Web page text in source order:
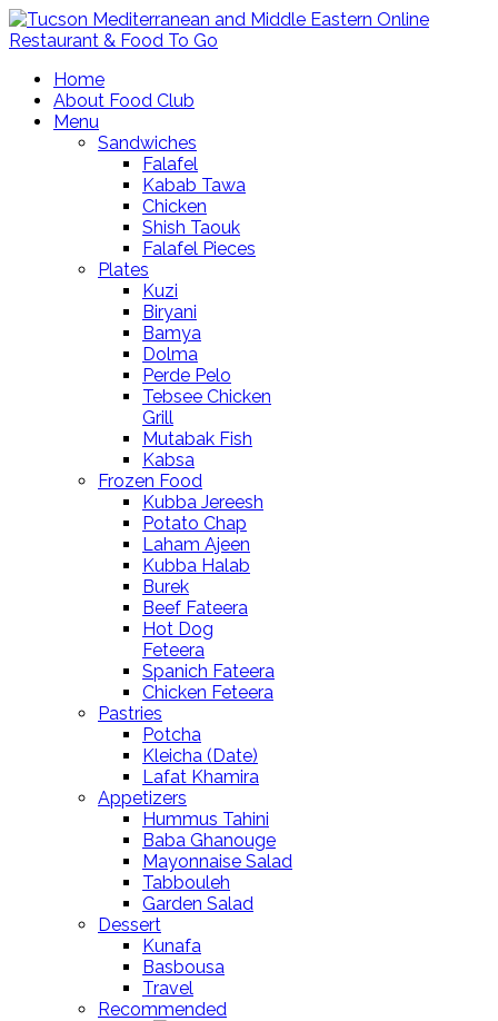
Home
About Food Club
Menu
Sandwiches
Falafel
Kabab Tawa
Chicken
Shish Taouk
Falafel Pieces
Plates
Kuzi
Biryani
Bamya
Dolma
Perde Pelo
Tebsee Chicken
Grill
Mutabak Fish
Kabsa
Frozen Food
Kubba Jereesh
Potato Chap
Laham Ajeen
Kubba Halab
Burek
Beef Fateera
Hot Dog
Feteera
Spanich Fateera
Chicken Feteera
Pastries
Potcha
Kleicha (Date)
Lafat Khamira
Appetizers
Hummus Tahini
Baba Ghanouge
Mayonnaise Salad
Tabbouleh
Garden Salad
Dessert
Kunafa
Basbousa
Travel
Recommended